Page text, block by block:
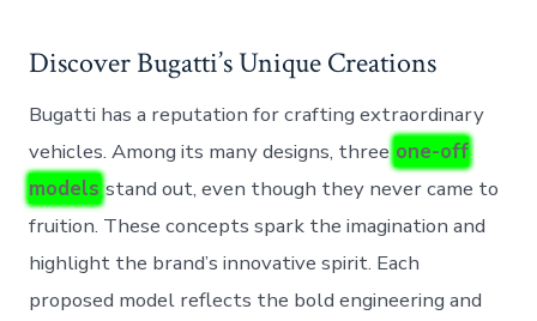
Discover Bugatti’s Unique Creations
Bugatti has a reputation for crafting extraordinary
vehicles. Among its many designs, three one-off
models stand out, even though they never came to
fruition. These concepts spark the imagination and
highlight the brand’s innovative spirit. Each
proposed model reflects the bold engineering and